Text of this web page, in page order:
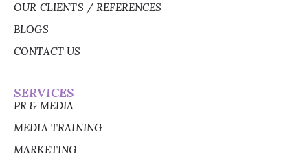
OUR CLIENTS / REFERENCES
BLOGS
CONTACT US
SERVICES
PR & MEDIA
MEDIA TRAINING
MARKETING